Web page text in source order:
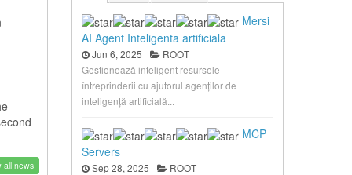
all news
Mersi
AI Agent Inteligenta artificiala
Jun 6, 2025
ROOT
Gestionează inteligent resursele
întreprinderii cu ajutorul agenților de
inteligență artificială...
MCP
Servers
Sep 28, 2025
ROOT